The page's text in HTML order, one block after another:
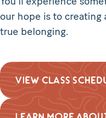
our hope is to creating
true belonging.
VIEW CLASS
LEARN MORE